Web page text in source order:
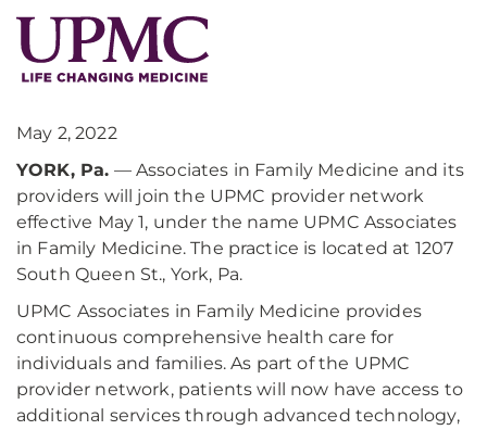
May 2, 2022
YORK, Pa. — Associates in Family Medicine and its
providers will join the UPMC provider network
effective May 1, under the name UPMC Associates
in Family Medicine. The practice is located at 1207
South Queen St., York, Pa.
UPMC Associates in Family Medicine provides
continuous comprehensive health care for
individuals and families. As part of the UPMC
provider network, patients will now have access to
additional services through advanced technology,